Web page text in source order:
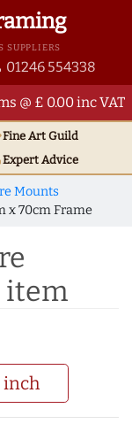
SUPPLIERS
01246 554338
@ £ 0.00 inc VAT
Fine Art Guild
Expert Advice
Mounts
x 70cm Frame
item
inch